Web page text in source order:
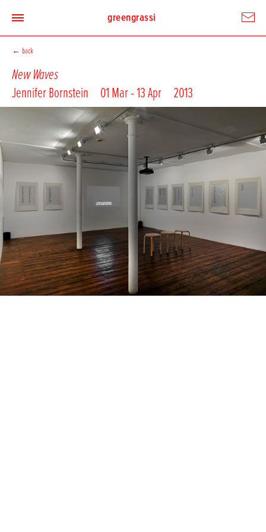
greengrassi
← back
New Waves
Jennifer Bornstein 01 Mar - 13 Apr 2013